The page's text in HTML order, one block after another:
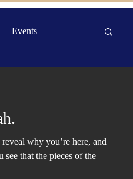
Events
why you’re here, and
see that the pieces of the